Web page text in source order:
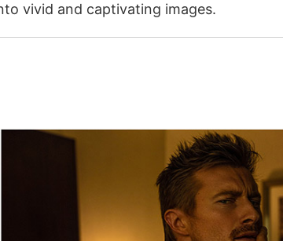
vivid and captivating images.